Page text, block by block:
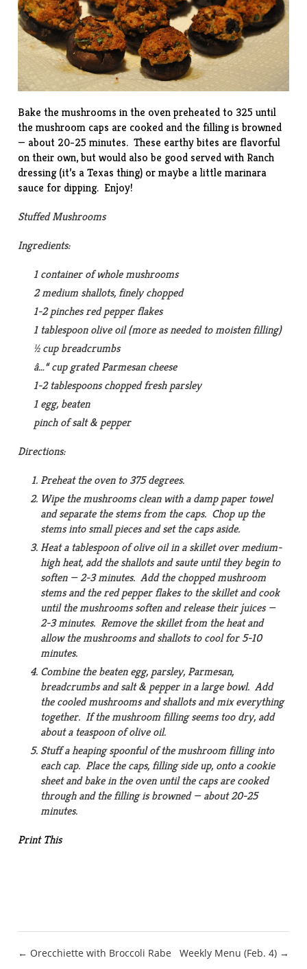
Bake the mushrooms in the oven preheated to 325 until
the mushroom caps are cooked and the filling is browned
— about 20-25 minutes. These earthy bites are flavorful
on their own, but would also be good served with Ranch
dressing (it’s a Texas thing) or maybe a little marinara
sauce for dipping. Enjoy!
Stuffed Mushrooms
Ingredients:
1 container of whole mushrooms
2 medium shallots, finely chopped
1-2 pinches red pepper flakes
1 tablespoon olive oil (more as needed to moisten filling)
½ cup breadcrumbs
â…“ cup grated Parmesan cheese
1-2 tablespoons chopped fresh parsley
1 egg, beaten
pinch of salt & pepper
Directions:
Preheat the oven to 375 degrees.
Wipe the mushrooms clean with a damp paper towel
and separate the stems from the caps. Chop up the
stems into small pieces and set the caps aside.
Heat a tablespoon of olive oil in a skillet over medium-
high heat, add the shallots and saute until they begin to
soften — 2-3 minutes. Add the chopped mushroom
stems and the red pepper flakes to the skillet and cook
until the mushrooms soften and release their juices —
2-3 minutes. Remove the skillet from the heat and
allow the mushrooms and shallots to cool for 5-10
minutes.
Combine the beaten egg, parsley, Parmesan,
breadcrumbs and salt & pepper in a large bowl. Add
the cooled mushrooms and shallots and mix everything
together. If the mushroom filling seems too dry, add
about a teaspoon of olive oil.
Stuff a heaping spoonful of the mushroom filling into
each cap. Place the caps, filling side up, onto a cookie
sheet and bake in the oven until the caps are cooked
through and the filling is browned — about 20-25
minutes.
Print This
Post
← Orecchiette with Broccoli Rabe Weekly Menu (Feb. 4) →